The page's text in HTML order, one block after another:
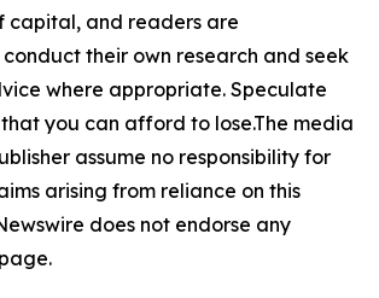
capital, and readers are
their own research and seek
where appropriate. Speculate
you can afford to lose.The media
assume no responsibility for
arising from reliance on this
does not endorse any